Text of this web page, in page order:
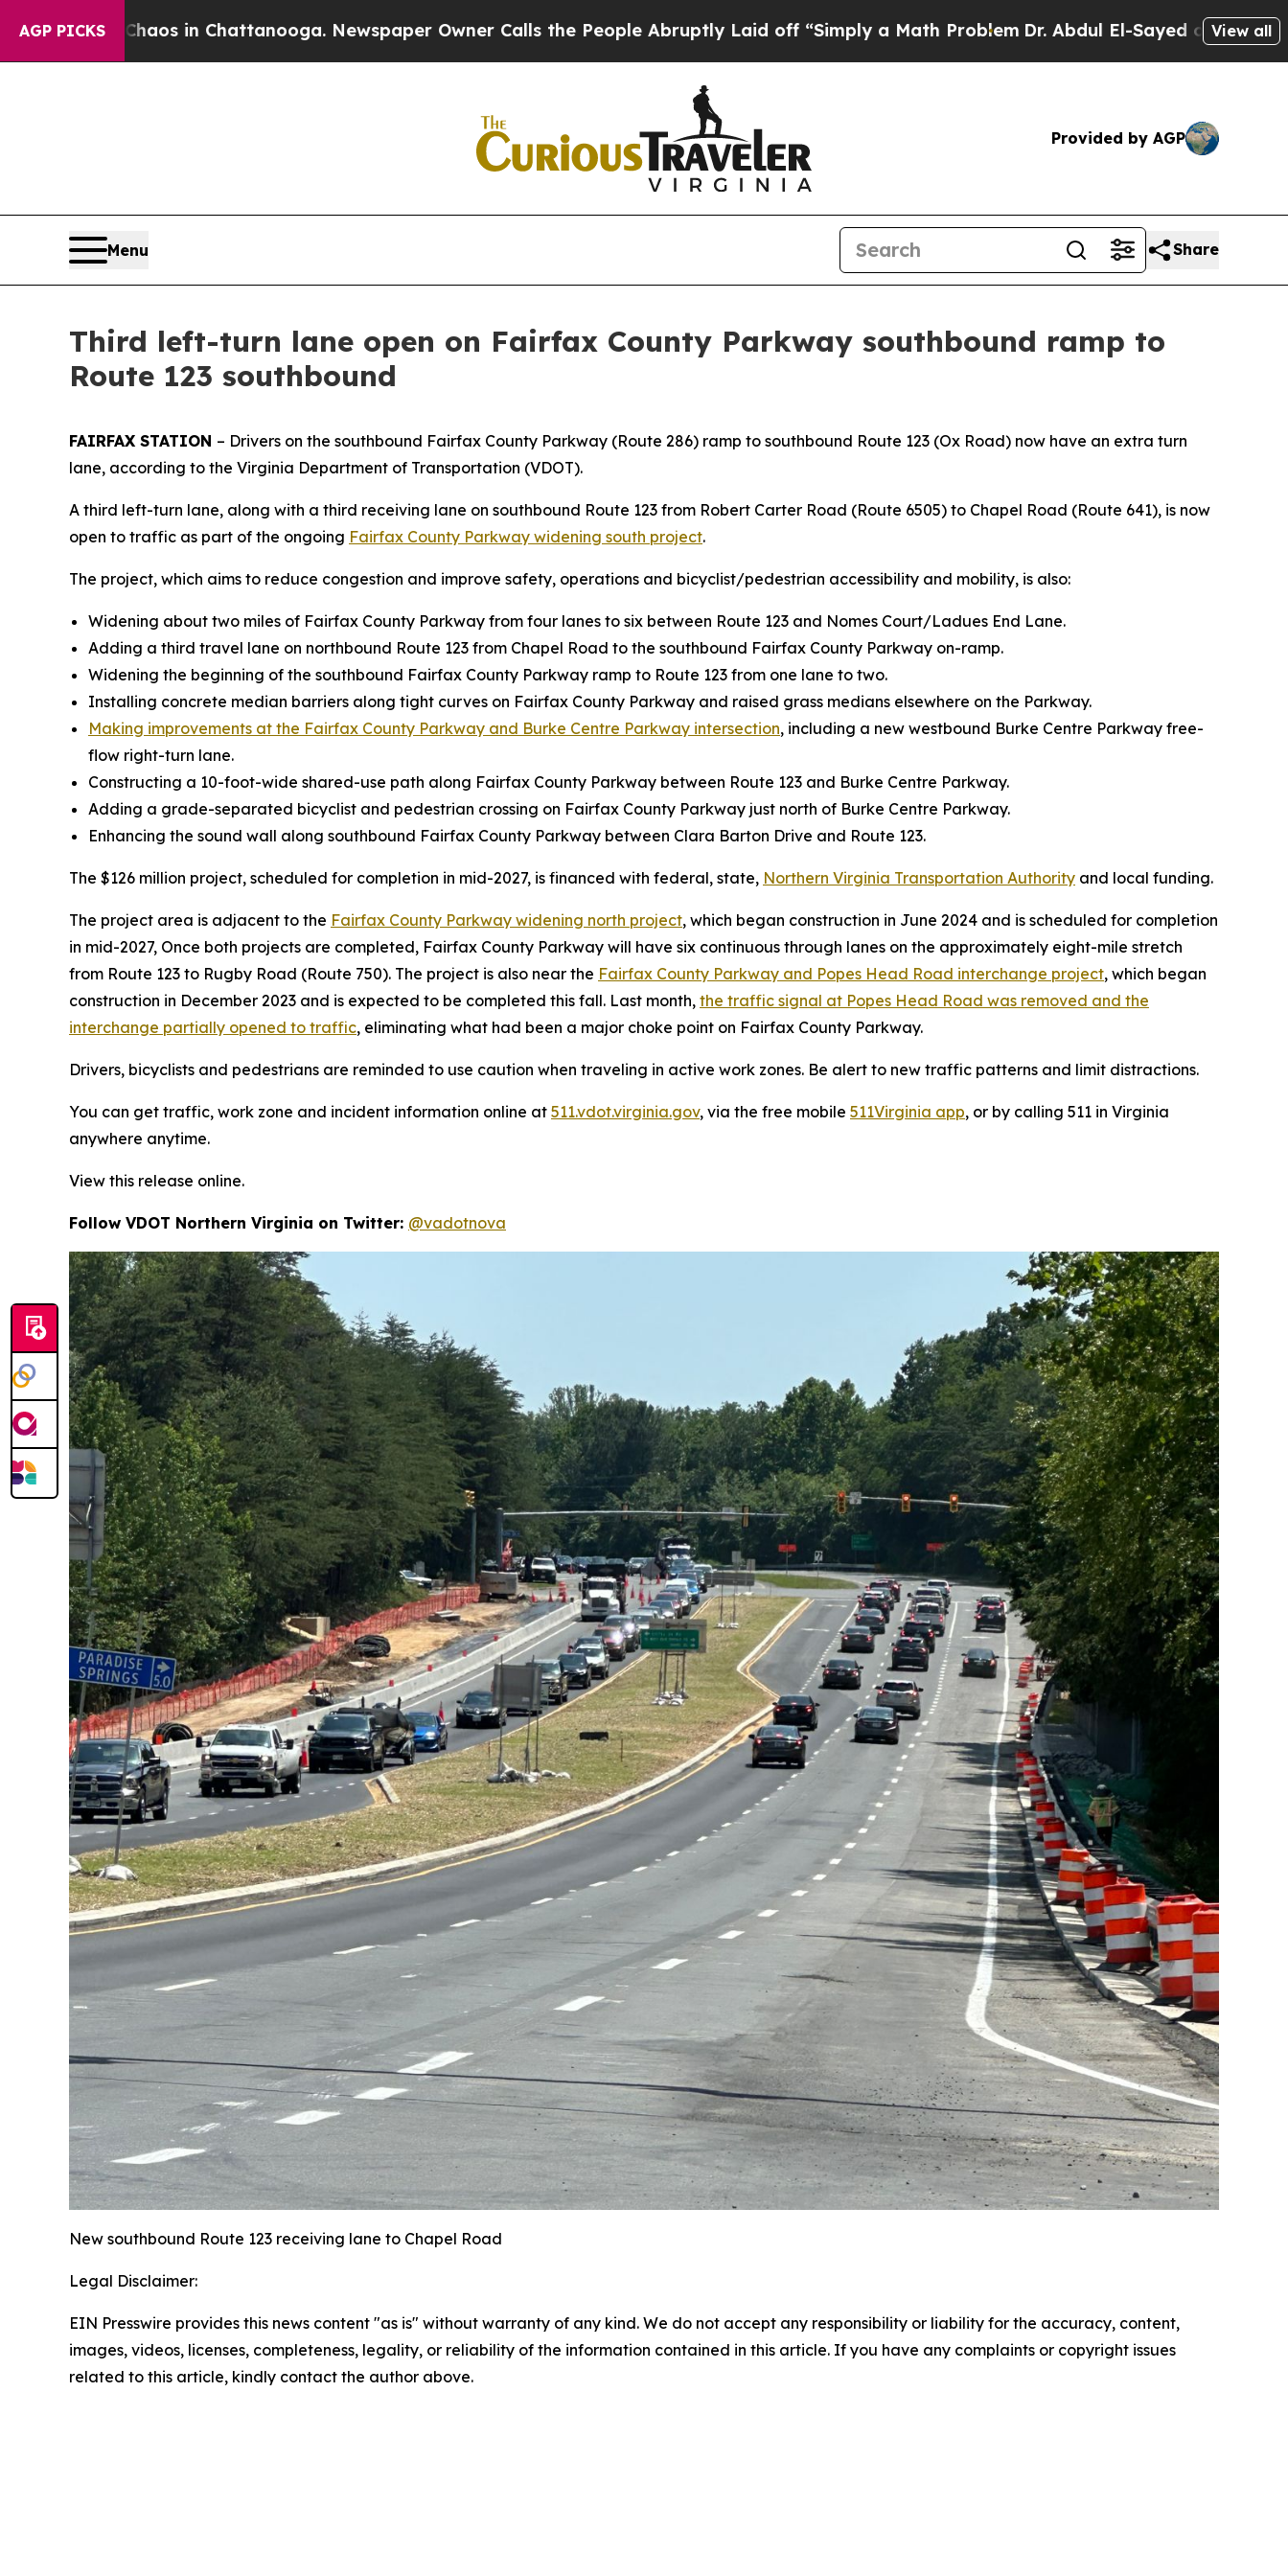
AGP PICKS
in Chattanooga. Newspaper Owner Calls the People Abruptly Laid off “Simply a Math Problem Dr. Abdul El-Sayed on Historic Michigan Win:
View all
Provided by AGP
Menu Share
Third left-turn lane open on Fairfax County Parkway southbound ramp to
Route 123 southbound
FAIRFAX STATION – Drivers on the southbound Fairfax County Parkway (Route 286) ramp to southbound Route 123 (Ox Road) now have an extra turn
lane, according to the Virginia Department of Transportation (VDOT).
A third left-turn lane, along with a third receiving lane on southbound Route 123 from Robert Carter Road (Route 6505) to Chapel Road (Route 641), is now
open to traffic as part of the ongoing Fairfax County Parkway widening south project.
The project, which aims to reduce congestion and improve safety, operations and bicyclist/pedestrian accessibility and mobility, is also:
Widening about two miles of Fairfax County Parkway from four lanes to six between Route 123 and Nomes Court/Ladues End Lane.
Adding a third travel lane on northbound Route 123 from Chapel Road to the southbound Fairfax County Parkway on-ramp.
Widening the beginning of the southbound Fairfax County Parkway ramp to Route 123 from one lane to two.
Installing concrete median barriers along tight curves on Fairfax County Parkway and raised grass medians elsewhere on the Parkway.
Making improvements at the Fairfax County Parkway and Burke Centre Parkway intersection, including a new westbound Burke Centre Parkway free-
flow right-turn lane.
Constructing a 10-foot-wide shared-use path along Fairfax County Parkway between Route 123 and Burke Centre Parkway.
Adding a grade-separated bicyclist and pedestrian crossing on Fairfax County Parkway just north of Burke Centre Parkway.
Enhancing the sound wall along southbound Fairfax County Parkway between Clara Barton Drive and Route 123.
The $126 million project, scheduled for completion in mid-2027, is financed with federal, state, Northern Virginia Transportation Authority and local funding.
The project area is adjacent to the Fairfax County Parkway widening north project, which began construction in June 2024 and is scheduled for completion
in mid-2027, Once both projects are completed, Fairfax County Parkway will have six continuous through lanes on the approximately eight-mile stretch
from Route 123 to Rugby Road (Route 750). The project is also near the Fairfax County Parkway and Popes Head Road interchange project, which began
construction in December 2023 and is expected to be completed this fall. Last month, the traffic signal at Popes Head Road was removed and the
interchange partially opened to traffic, eliminating what had been a major choke point on Fairfax County Parkway.
Drivers, bicyclists and pedestrians are reminded to use caution when traveling in active work zones. Be alert to new traffic patterns and limit distractions.
You can get traffic, work zone and incident information online at 511.vdot.virginia.gov, via the free mobile 511Virginia app, or by calling 511 in Virginia
anywhere anytime.
View this release online.
Follow VDOT Northern Virginia on Twitter: @vadotnova
New southbound Route 123 receiving lane to Chapel Road
Legal Disclaimer:
EIN Presswire provides this news content "as is" without warranty of any kind. We do not accept any responsibility or liability for the accuracy, content,
images, videos, licenses, completeness, legality, or reliability of the information contained in this article. If you have any complaints or copyright issues
related to this article, kindly contact the author above.